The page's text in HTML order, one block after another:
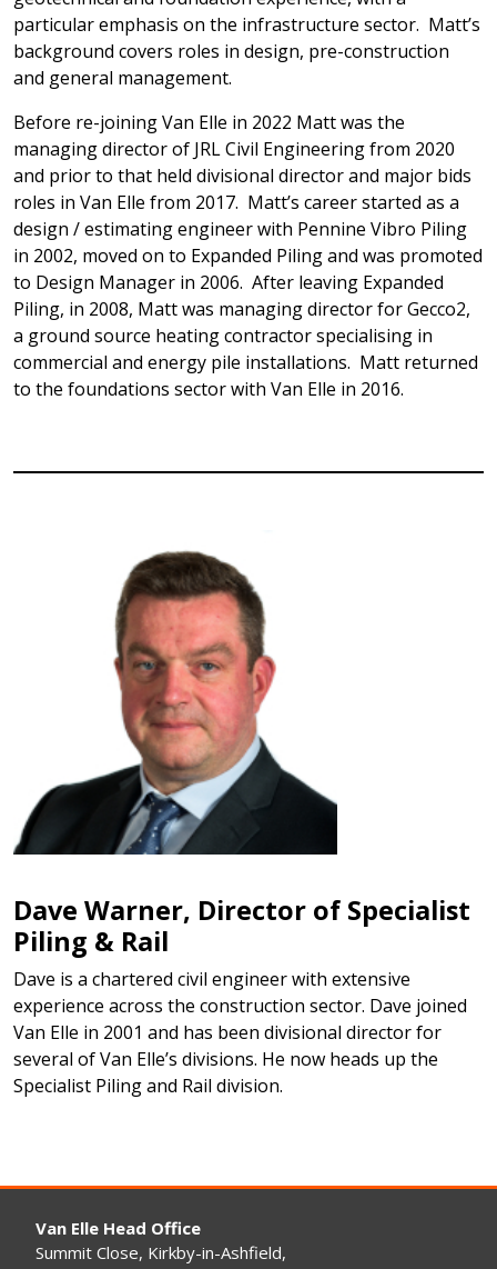
particular emphasis on the infrastructure sector. Matt’s
background covers roles in design, pre-construction
and general management.
Before re-joining Van Elle in 2022 Matt was the
managing director of JRL Civil Engineering from 2020
and prior to that held divisional director and major bids
roles in Van Elle from 2017. Matt’s career started as a
design / estimating engineer with Pennine Vibro Piling
in 2002, moved on to Expanded Piling and was promoted
to Design Manager in 2006. After leaving Expanded
Piling, in 2008, Matt was managing director for Gecco2,
a ground source heating contractor specialising in
commercial and energy pile installations. Matt returned
to the foundations sector with Van Elle in 2016.
Dave Warner, Director of Specialist
Piling & Rail
Dave is a chartered civil engineer with extensive
experience across the construction sector. Dave joined
Van Elle in 2001 and has been divisional director for
several of Van Elle’s divisions. He now heads up the
Specialist Piling and Rail division.
Van Elle Head Office
Summit Close, Kirkby-in-Ashfield,